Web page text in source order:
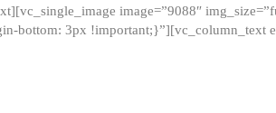
image=”9088″
bottom: 3px !important;}”][vc_column_text